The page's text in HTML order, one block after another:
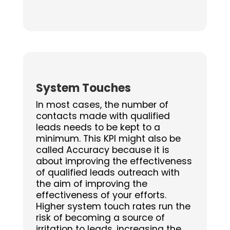
System Touches
In most cases, the number of
contacts made with qualified
leads needs to be kept to a
minimum. This KPI might also be
called Accuracy because it is
about improving the effectiveness
of qualified leads outreach with
the aim of improving the
effectiveness of your efforts.
Higher system touch rates run the
risk of becoming a source of